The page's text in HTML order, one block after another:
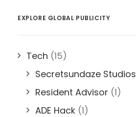
EXPLORE GLOBAL PUBLICITY
Tech (15)
Secretsundaze Studios
Resident Advisor (1)
ADE Hack (1)